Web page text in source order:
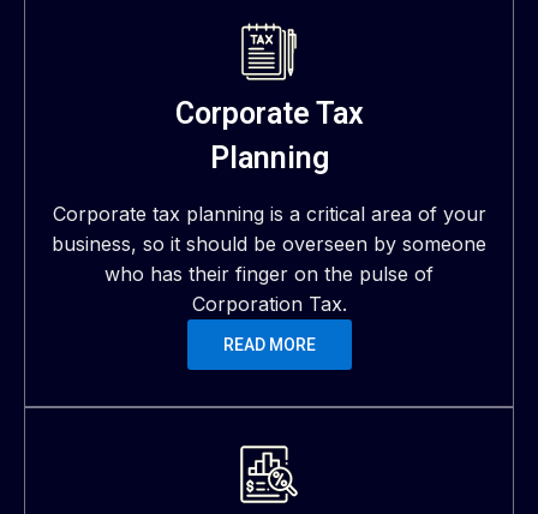
Corporate Tax
Planning
Corporate tax planning is a critical area of your
business, so it should be overseen by someone
who has their finger on the pulse of
Corporation Tax.
READ MORE